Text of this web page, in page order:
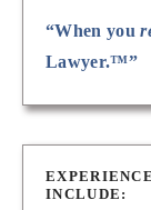
“When you
Lawyer.™”
INCLUDE: